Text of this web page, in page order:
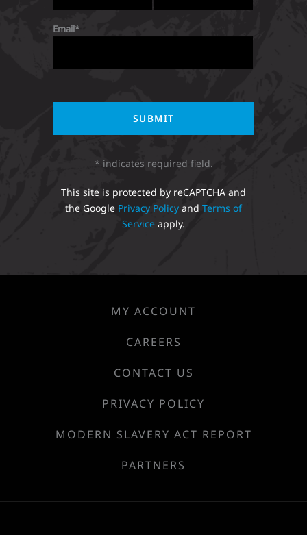
Email
* indicates required field.
This site is protected by reCAPTCHA and
the Google Privacy Policy and Terms of
Service apply.
MY ACCOUNT
CAREERS
CONTACT US
PRIVACY POLICY
MODERN SLAVERY ACT REPORT
PARTNERS